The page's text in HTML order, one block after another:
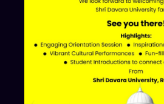
Shri Davara
Davara Educational
NH-30, Atal Nagar -
Raipur, Chhattisgarh